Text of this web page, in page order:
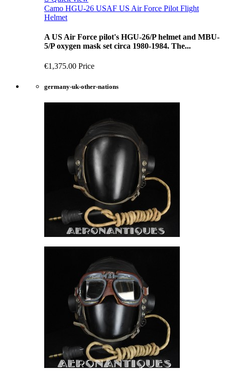
Camo HGU-26 USAF US Air Force Pilot Flight
Helmet
A US Air Force pilot's HGU-26/P helmet and MBU-
5/P oxygen mask set circa 1980-1984. The...
€1,375.00 Price
germany-uk-other-nations